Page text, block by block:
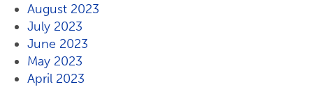
August 2023
July 2023
June 2023
May 2023
April 2023